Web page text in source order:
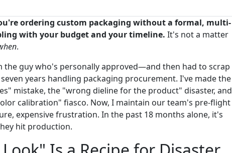
ordering custom packaging without a formal, multi-
with your budget and your timeline. It's not a matter
.
the guy who's personally approved—and then had to scrap
years handling packaging procurement. I've made the
mistake, the "wrong dieline for the product" disaster, and
calibration" fiasco. Now, I maintain our team's pre-flight
expensive frustration. In the past 18 months alone, it's
hit production.